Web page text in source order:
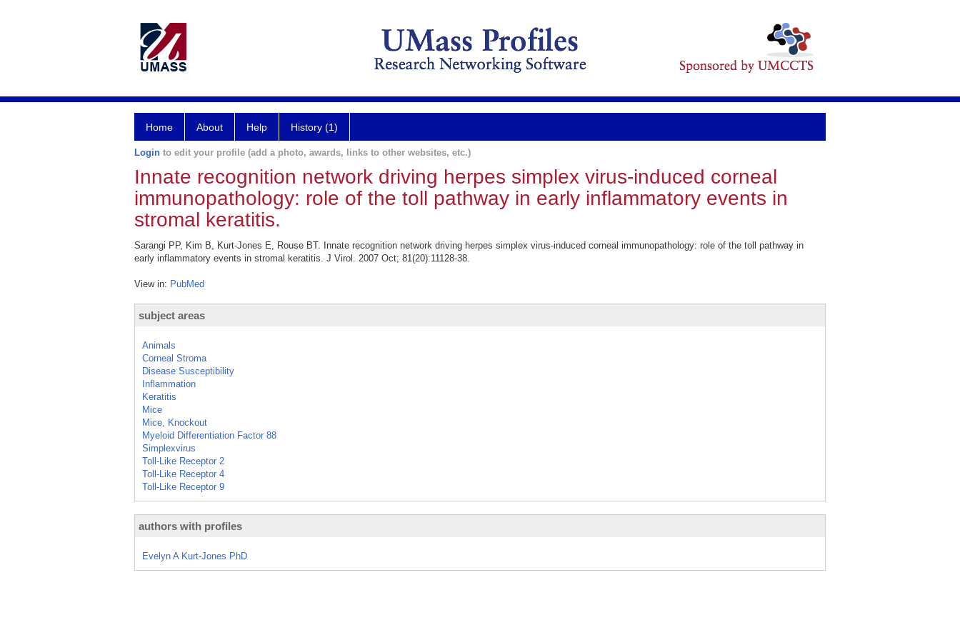
Home About Help History (1)
Login to edit your profile (add a photo, awards, links to other websites, etc.)
Innate recognition network driving herpes simplex virus-induced corneal
immunopathology: role of the toll pathway in early inflammatory events in
stromal keratitis.
Sarangi PP, Kim B, Kurt-Jones E, Rouse BT. Innate recognition network driving herpes simplex virus-induced corneal immunopathology: role of the toll pathway in
early inflammatory events in stromal keratitis. J Virol. 2007 Oct; 81(20):11128-38.
View in: PubMed
subject areas
Animals
Corneal Stroma
Disease Susceptibility
Inflammation
Keratitis
Mice
Mice, Knockout
Myeloid Differentiation Factor 88
Simplexvirus
Toll-Like Receptor 2
Toll-Like Receptor 4
Toll-Like Receptor 9
authors with profiles
Evelyn A Kurt-Jones PhD